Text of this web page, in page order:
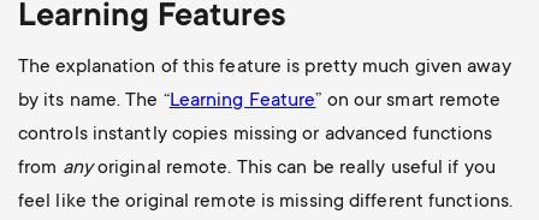
Learning Features
The explanation of this feature is pretty much given away
by its name. The “Learning Feature” on our smart remote
controls instantly copies missing or advanced functions
from anyoriginal remote. This can be really useful if you
feel like the original remote is missing different functions.